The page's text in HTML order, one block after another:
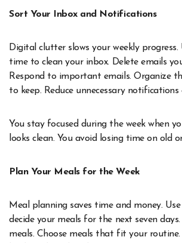
Sort Your Inbox and Notifications
Digital clutter slows your weekly progress.
time to clean your inbox. Delete emails
Respond to important emails. Organize
to keep. Reduce unnecessary notifications
You stay focused during the week when
looks clean. You avoid losing time on old
Plan Your Meals for the Week
Meal planning saves time and money.
decide your meals for the next seven
meals. Choose meals that fit your